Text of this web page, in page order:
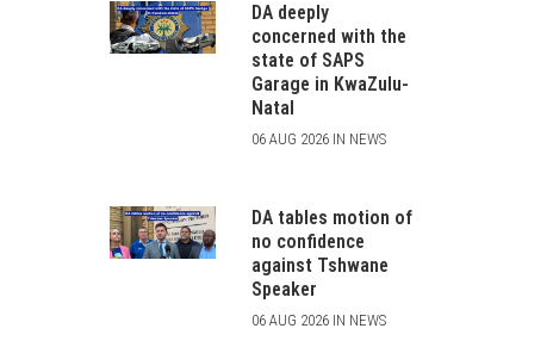
DA deeply
concerned with the
state of SAPS
Garage in KwaZulu-
Natal
06 AUG 2026 IN NEWS
DA tables motion of
no confidence
against Tshwane
Speaker
06 AUG 2026 IN NEWS